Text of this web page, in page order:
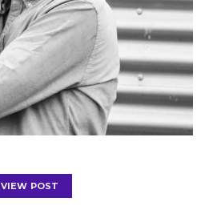
VIEW POST